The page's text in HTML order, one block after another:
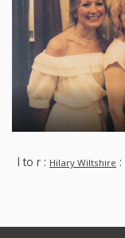
l to r : Hilary Wiltshire :